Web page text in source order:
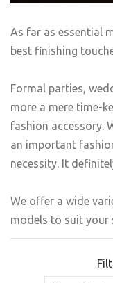
As far as essential
best finishing
Formal parties,
more a mere time-
fashion accessory.
an important
necessity. It
We offer a wide
models to suit your